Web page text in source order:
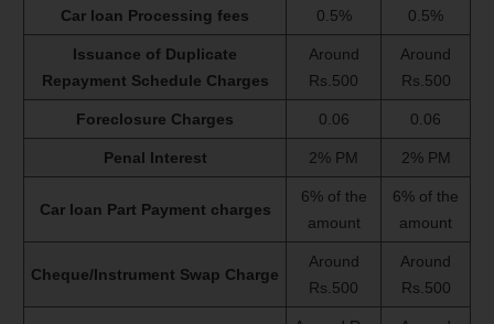
Car loan Processing fees 0.5% 0.5%
Issuance of Duplicate
Repayment Schedule Charges
Around
Rs.500
Around
Rs.500
Foreclosure Charges 0.06 0.06
Penal Interest 2% PM 2% PM
Car loan Part Payment charges
6% of the
amount
6% of the
amount
Cheque/Instrument Swap Charge
Around
Rs.500
Around
Rs.500